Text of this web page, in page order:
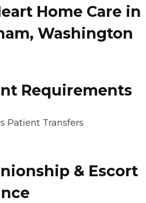
Home Care in
Washington
Requirements
Patient Transfers
& Escort